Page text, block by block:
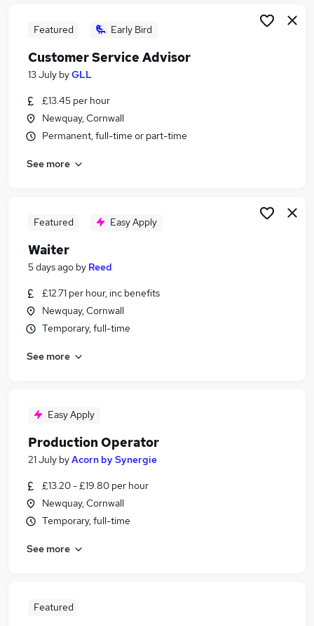
Cleaning Jobs in Bradford
Featured Early Bird
Customer Service Advisor
13 July byGLL
£13.45 per hour
Newquay, Cornwall
Permanent, full-time or part-time
See more
Featured Easy Apply
Waiter
5 days ago by Reed
£12.71 per hour, inc benefits
Newquay, Cornwall
Temporary, full-time
See more
Easy Apply
Production Operator
21 July byAcorn by Synergie
£13.20 - £19.80 per hour
Newquay, Cornwall
Temporary, full-time
See more
Featured